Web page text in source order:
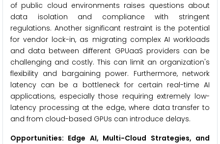
of public cloud environments raises questions about
data isolation and compliance with stringent
regulations. Another significant restraint is the potential
for vendor lock-in, as migrating complex AI workloads
and data between different GPUaaS providers can be
challenging and costly. This can limit an organization's
flexibility and bargaining power. Furthermore, network
latency can be a bottleneck for certain real-time AI
applications, especially those requiring extremely low-
latency processing at the edge, where data transfer to
and from cloud-based GPUs can introduce delays.
Opportunities: Edge AI, Multi-Cloud Strategies, and